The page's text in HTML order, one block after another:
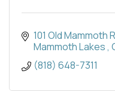
101 Old Mammoth
Mammoth Lakes
(818) 648-7311